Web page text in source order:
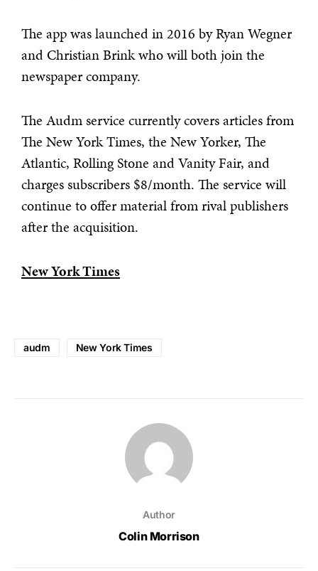
The app was launched in 2016 by Ryan Wegner
and Christian Brink who will both join the
newspaper company.
The Audm service currently covers articles from
The New York Times, the New Yorker, The
Atlantic, Rolling Stone and Vanity Fair, and
charges subscribers $8/month. The service will
continue to offer material from rival publishers
after the acquisition.
New York Times
audm New York Times
Author
Colin Morrison